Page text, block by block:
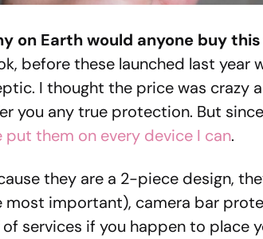
on Earth would anyone buy
before these launched last year
I thought the price was crazy
you any true protection. But
put them on every device I can.
they are a 2-piece design,
most important), camera bar
services if you happen to place